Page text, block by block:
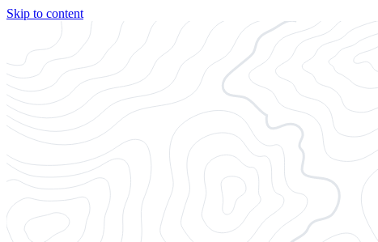
Skip to content